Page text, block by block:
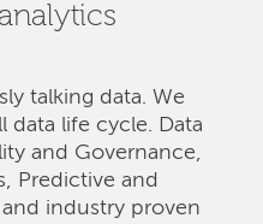
talking data. We
life cycle. Data
and Governance,
Predictive and
industry proven